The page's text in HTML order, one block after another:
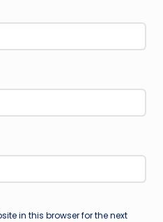
in this browser for the next